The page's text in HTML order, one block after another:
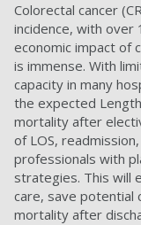
Colorectal cancer
incidence, with over
economic impact of
is immense. With
capacity in many
the expected
mortality after
of LOS,
professionals with
strategies. This will
care, save potential
mortality after